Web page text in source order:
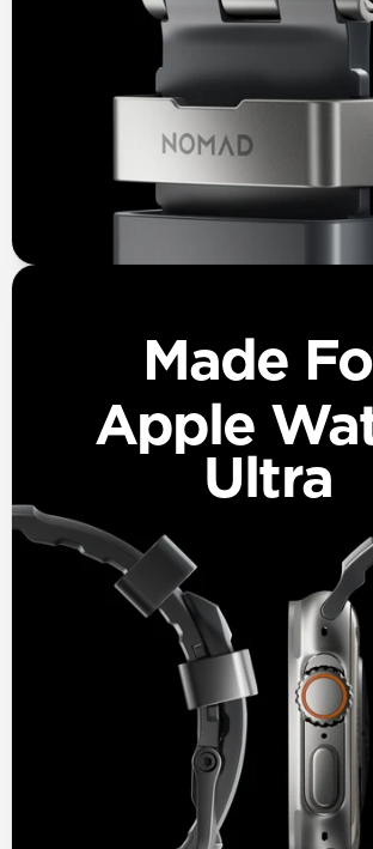
Made
Apple
Ultra